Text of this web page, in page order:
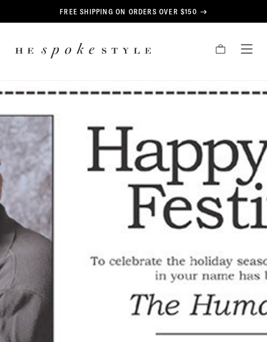
FREE SHIPPING ON ORDERS OVER $150
CART